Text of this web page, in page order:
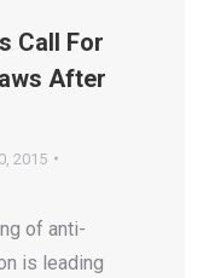
Call For
After
2015
of anti-
is leading